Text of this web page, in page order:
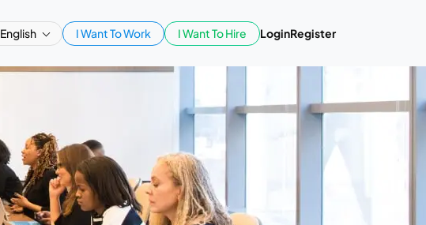
English I Want To Work I Want To Hire LoginRegister